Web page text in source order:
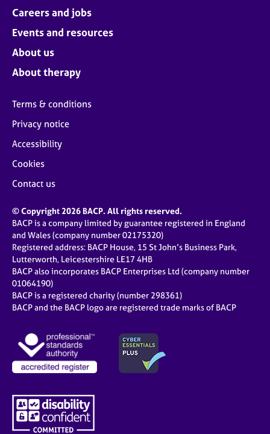
Careers and jobs
Events and resources
About us
About therapy
Terms & conditions
Privacy notice
Accessibility
Cookies
Contact us
© Copyright 2026 BACP. All rights reserved.
BACP is a company limited by guarantee registered in England
and Wales (company number 02175320)
Registered address: BACP House, 15 St John’s Business Park,
Lutterworth, Leicestershire LE17 4HB
BACP also incorporates BACP Enterprises Ltd (company number
01064190)
BACP is a registered charity (number 298361)
BACP and the BACP logo are registered trade marks of BACP